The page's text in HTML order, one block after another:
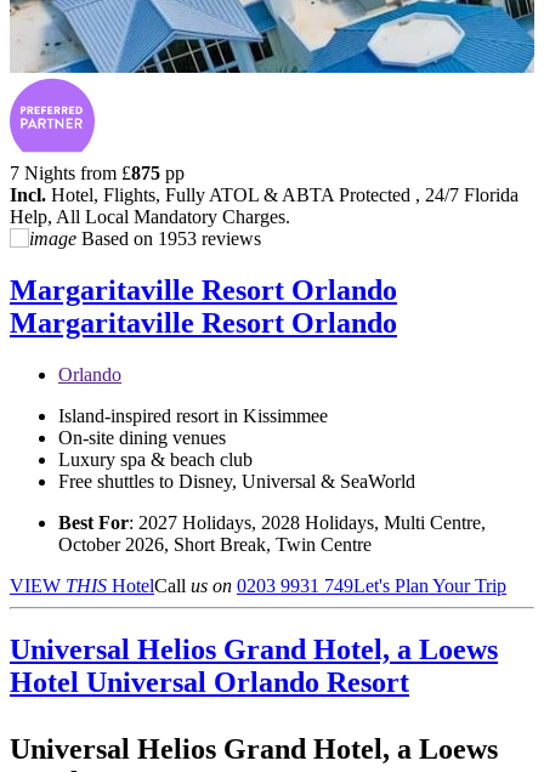
7 Nights from £875 pp
Incl. Hotel, Flights, Fully ATOL & ABTA Protected , 24/7 Florida
Help, All Local Mandatory Charges.
Based on 1953 reviews
Margaritaville Resort Orlando
Margaritaville Resort Orlando
Orlando
Island-inspired resort in Kissimmee
On-site dining venues
Luxury spa & beach club
Free shuttles to Disney, Universal & SeaWorld
Best For: 2027 Holidays, 2028 Holidays, Multi Centre,
October 2026, Short Break, Twin Centre
VIEW THIS HotelCall us on 0203 9931 749Let's Plan Your Trip
Universal Helios Grand Hotel, a Loews
Hotel Universal Orlando Resort
Universal Helios Grand Hotel, a Loews